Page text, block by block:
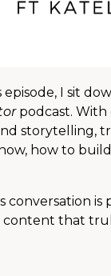
I sit
podcast. With
storytelling,
how to
content that